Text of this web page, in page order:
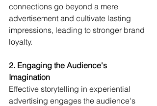
connections go beyond a mere
advertisement and cultivate lasting
impressions, leading to stronger brand
loyalty.
2. Engaging the Audience's
Imagination
Effective storytelling in experiential
advertising engages the audience's